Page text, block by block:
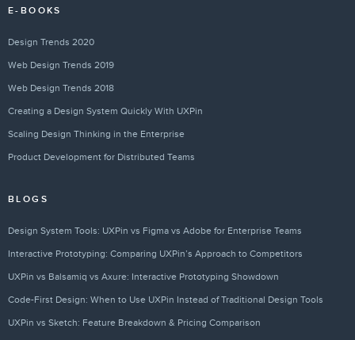
E-BOOKS
Design Trends 2020
Web Design Trends 2019
Web Design Trends 2018
Creating a Design System Quickly With UXPin
Scaling Design Thinking in the Enterprise
Product Development for Distributed Teams
BLOGS
Design System Tools: UXPin vs Figma vs Adobe for Enterprise Teams
Interactive Prototyping: Comparing UXPin’s Approach to Competitors
UXPin vs Balsamiq vs Axure: Interactive Prototyping Showdown
Code-First Design: When to Use UXPin Instead of Traditional Design Tools
UXPin vs Sketch: Feature Breakdown & Pricing Comparison